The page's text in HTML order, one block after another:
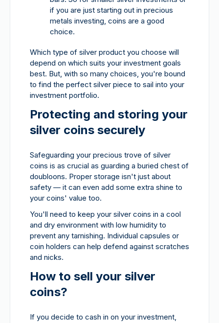
if you are just starting out in precious
metals investing, coins are a good
choice.
Which type of silver product you choose will
depend on which suits your investment goals
best. But, with so many choices, you're bound
to find the perfect silver piece to sail into your
investment portfolio.
Protecting and storing your
silver coins securely
Safeguarding your precious trove of silver
coins is as crucial as guarding a buried chest of
doubloons. Proper storage isn't just about
safety — it can even add some extra shine to
your coins' value too.
You'll need to keep your silver coins in a cool
and dry environment with low humidity to
prevent any tarnishing. Individual capsules or
coin holders can help defend against scratches
and nicks.
How to sell your silver
coins?
If you decide to cash in on your investment,